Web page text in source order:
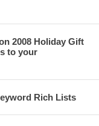
2008 Holiday Gift
to your
Rich Lists